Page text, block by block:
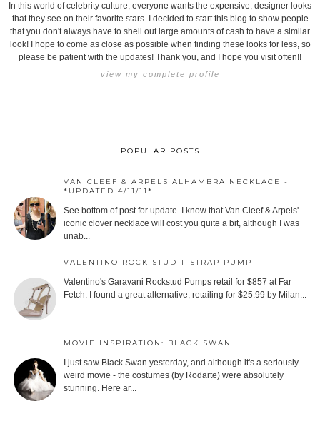
In this world of celebrity culture, everyone wants the expensive, designer looks
that they see on their favorite stars. I decided to start this blog to show people
that you don't always have to shell out large amounts of cash to have a similar
look! I hope to come as close as possible when finding these looks for less, so
please be patient with the updates! Thank you, and I hope you visit often!!
view my complete profile
POPULAR POSTS
VAN CLEEF & ARPELS ALHAMBRA NECKLACE -
*UPDATED 4/11/11*
See bottom of post for update. I know that Van Cleef & Arpels'
iconic clover necklace will cost you quite a bit, although I was
unab...
VALENTINO ROCK STUD T-STRAP PUMP
Valentino's Garavani Rockstud Pumps retail for $857 at Far
Fetch. I found a great alternative, retailing for $25.99 by Milan...
MOVIE INSPIRATION: BLACK SWAN
I just saw Black Swan yesterday, and although it's a seriously
weird movie - the costumes (by Rodarte) were absolutely
stunning. Here ar...